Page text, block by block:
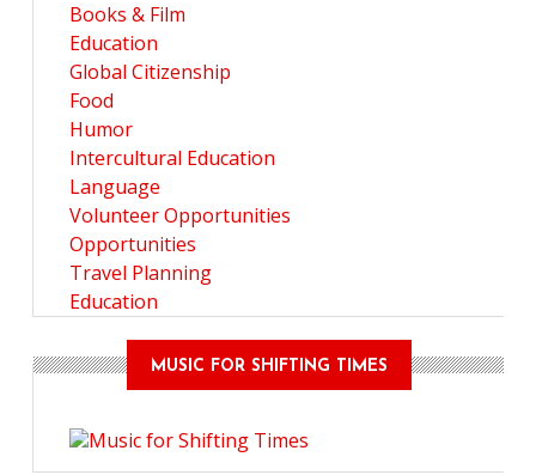
Books & Film
Education
Global Citizenship
Food
Humor
Intercultural Education
Language
Volunteer Opportunities
Opportunities
Travel Planning
Education
MUSIC FOR SHIFTING TIMES